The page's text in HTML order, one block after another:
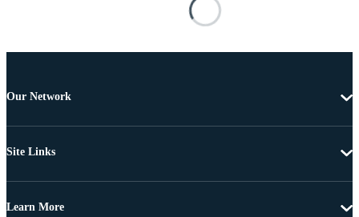
Our Network
Site Links
Learn More